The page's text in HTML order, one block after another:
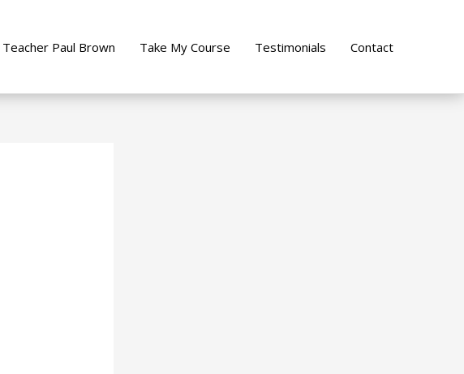
Teacher Paul Brown Take My Course Testimonials Contact